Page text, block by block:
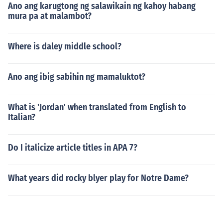
Ano ang karugtong ng salawikain ng kahoy habang
mura pa at malambot?
Where is daley middle school?
Ano ang ibig sabihin ng mamaluktot?
What is 'Jordan' when translated from English to
Italian?
Do I italicize article titles in APA 7?
What years did rocky blyer play for Notre Dame?